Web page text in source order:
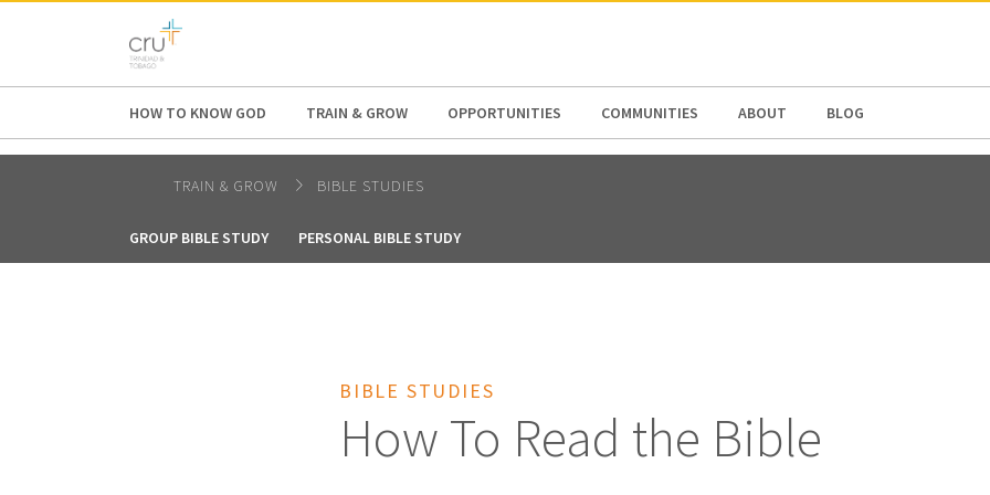
AFRICA
HOW TO KNOW GOD TRAIN & GROW OPPORTUNITIES COMMUNITIES ABOUT BLOG
TRAIN & GROW BIBLE STUDIES
GROUP BIBLE STUDY PERSONAL BIBLE STUDY
BIBLE STUDIES
How To Read the Bible